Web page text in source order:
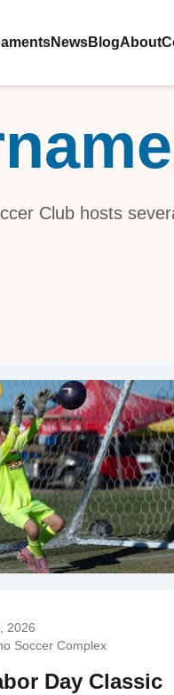
NewsBlogAbout
Club hosts
2026
Soccer Complex
Day Classic